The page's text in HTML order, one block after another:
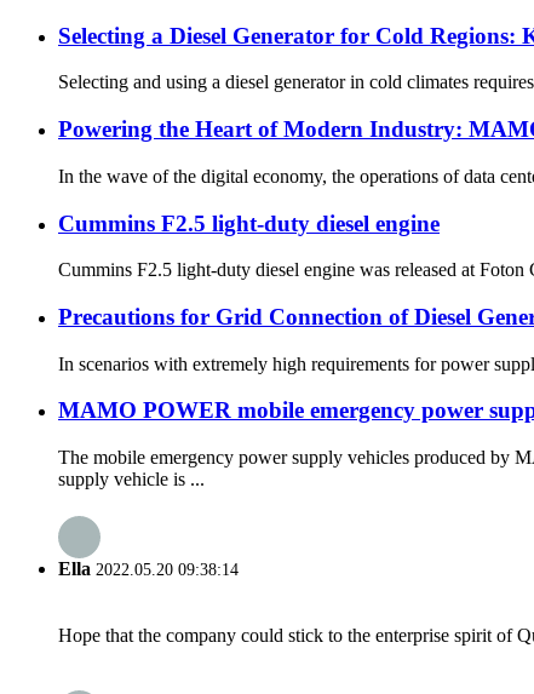
Selecting a Diesel Generator for Cold Regions:
Selecting and using a diesel generator in cold climates
Powering the Heart of Modern Industry:
In the wave of the digital economy, the operations of data
Cummins F2.5 light-duty diesel engine
Cummins F2.5 light-duty diesel engine was released at
Precautions for Grid Connection of Diesel
In scenarios with extremely high requirements for power
MAMO POWER mobile emergency power
The mobile emergency power supply vehicles produced by
supply vehicle is ...
Ella 2022.05.20 09:38:14
Hope that the company could stick to the enterprise spirit of